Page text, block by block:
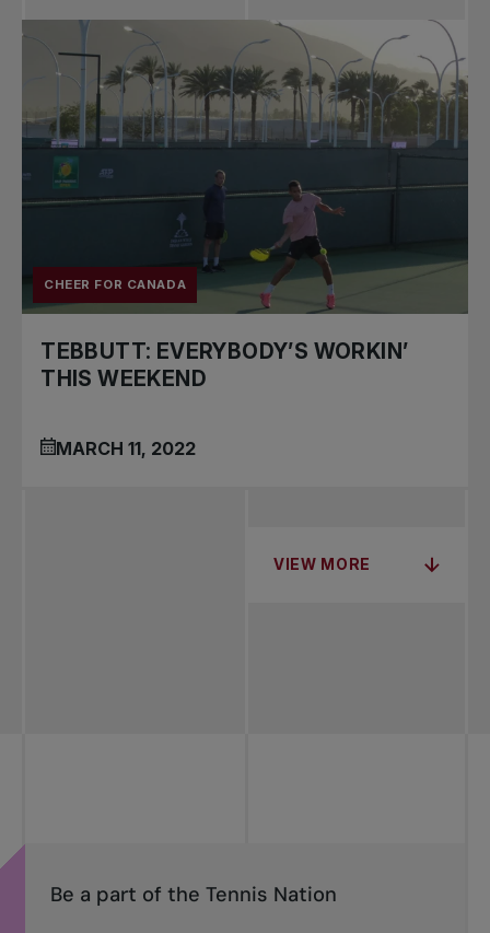
CHEER FOR CANADA
TEBBUTT: EVERYBODY’S WORKIN’
THIS WEEKEND
MARCH 11, 2022
VIEW MORE
Be a part of the Tennis Nation